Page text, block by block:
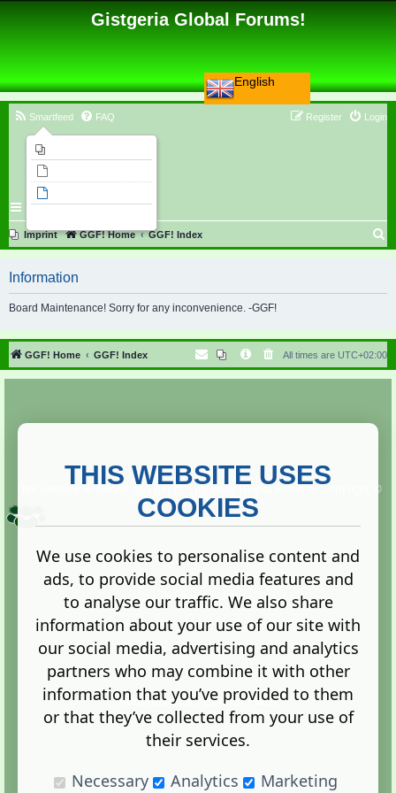
English
Gistgeria Global Forums!
Smartfeed FAQ Login
Register
Imprint GGF! Home GGF! Index
r
h
Information
Board Maintenance! Sorry for any inconvenience. -GGF!
GGF! Home GGF! Index All times are UTC+02:00
Copyright ©
2013. All rights reserved.
Terms |Privacy
Administration Control Panel
THIS WEBSITE USES
COOKIES
We use cookies to personalise content and
ads, to provide social media features and
to analyse our traffic. We also share
information about your use of our site with
our social media, advertising and analytics
partners who may combine it with other
information that you’ve provided to them
or that they’ve collected from your use of
their services.
Necessary
Analytics Marketing